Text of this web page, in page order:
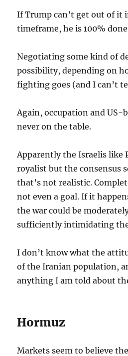
If Trump can’t get out of it
timeframe, he is 100%
Negotiating some kind of
possibility, depending on
fighting goes (and I can’t
Again, occupation and US-
never on the table.
Apparently the Israelis like
royalist but the consensus
that’s not realistic.
not even a goal. If it
the war could be
sufficiently intimidating
I don’t know what the
of the Iranian population,
anything I am told about
Hormuz
Markets seem to believe